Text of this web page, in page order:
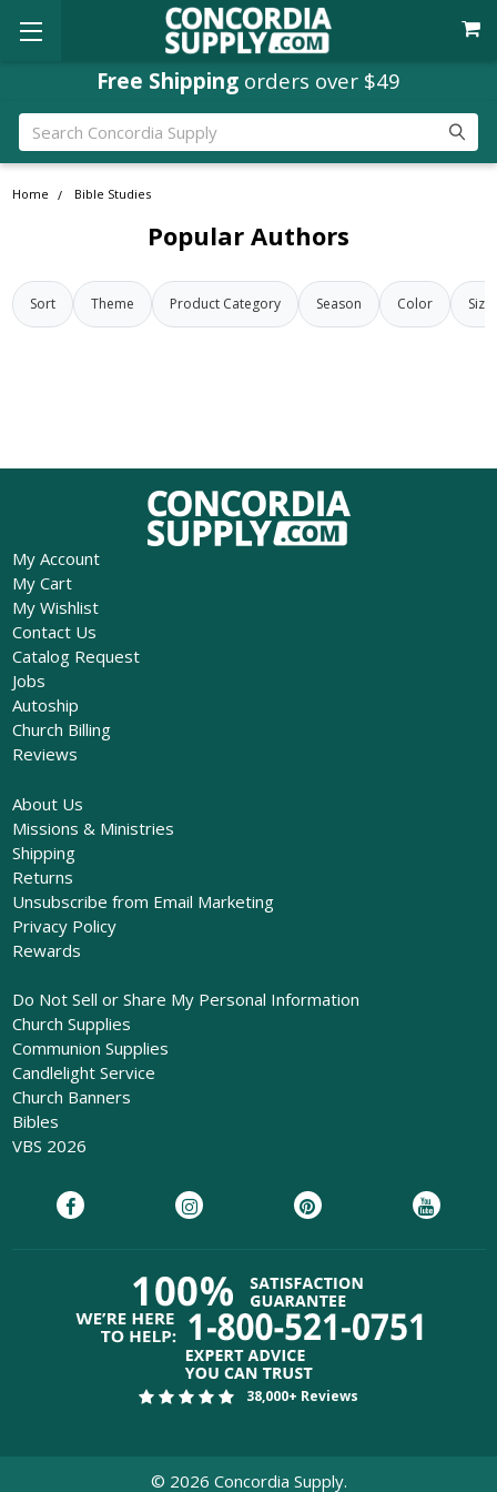
Free Shipping orders over $49
Search
Home Bible Studies
Popular Authors
Sort Theme Product Category Season Color Size
My Account
My Cart
My Wishlist
Contact Us
Catalog Request
Jobs
Autoship
Church Billing
Reviews
About Us
Missions & Ministries
Shipping
Returns
Unsubscribe from Email Marketing
Privacy Policy
Rewards
Do Not Sell or Share My Personal Information
Church Supplies
Communion Supplies
Candlelight Service
Church Banners
Bibles
VBS 2026
38,000+ Reviews
© 2026 Concordia Supply.